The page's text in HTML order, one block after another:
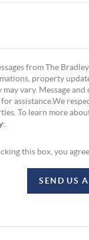
from The
property
vary. Message and
assistance.We
To learn more
this box, you
SEND US